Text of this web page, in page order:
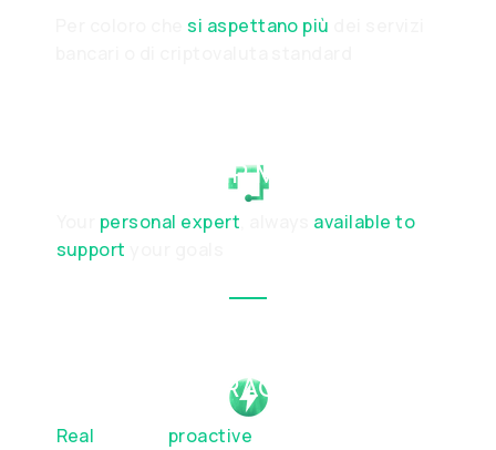
si aspettano più
RELATIONSHIP MANAGER
personal expert
available to
support
HUMAN INTERACTION
Real proactive